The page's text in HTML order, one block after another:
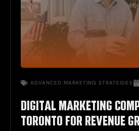
ADVANCED MARKETING STRATEGIES
DIGITAL MARKETING
TORONTO FOR REVENUE